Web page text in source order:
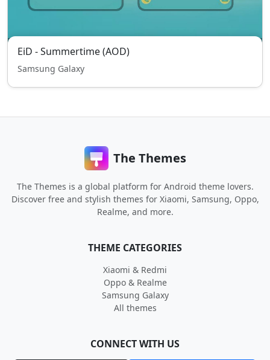
EiD - Summertime (AOD)
Samsung Galaxy
The Themes
The Themes is a global platform for Android theme lovers.
Discover free and stylish themes for Xiaomi, Samsung, Oppo,
Realme, and more.
THEME CATEGORIES
Xiaomi & Redmi
Oppo & Realme
Samsung Galaxy
All themes
CONNECT WITH US